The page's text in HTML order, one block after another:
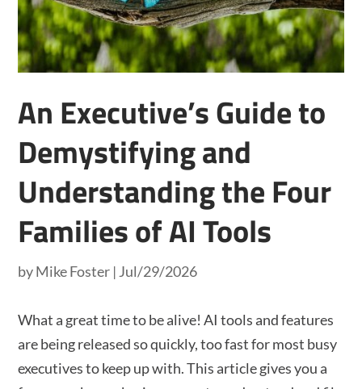
An Executive’s Guide to
Demystifying and
Understanding the Four
Families of AI Tools
byMike Foster | Jul/29/2026
What a great time to be alive! AI tools and features
are being released so quickly, too fast for most busy
executives to keep up with. This article gives you a